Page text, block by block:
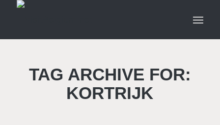
TAG ARCHIVE FOR:
KORTRIJK